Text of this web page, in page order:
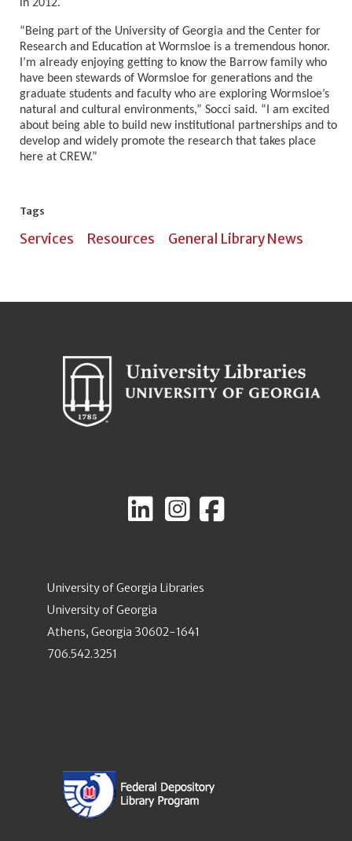
in 2012.
“Being part of the University of Georgia and the Center for
Research and Education at Wormsloe is a tremendous honor.
I’m already enjoying getting to know the Barrow family who
have been stewards of Wormsloe for generations and the
graduate students and faculty who are exploring Wormsloe’s
natural and cultural environments,” Socci said. “I am excited
about being able to build new institutional partnerships and to
develop and widely promote the research that takes place
here at CREW.”
Tags
Services Resources General Library News
University of Georgia Libraries
University of Georgia
Athens, Georgia 30602-1641
706.542.3251